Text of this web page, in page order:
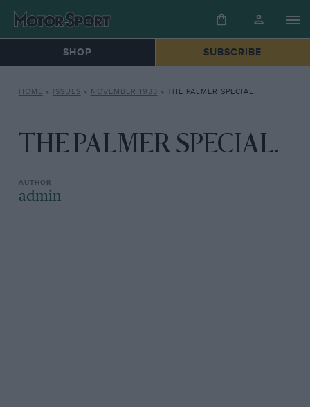
SHOP SUBSCRIBE
HOME » ISSUES » NOVEMBER 1933 » THE PALMER SPECIAL.
THE PALMER SPECIAL.
admin